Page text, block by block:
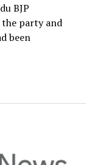
BJP
party and
been